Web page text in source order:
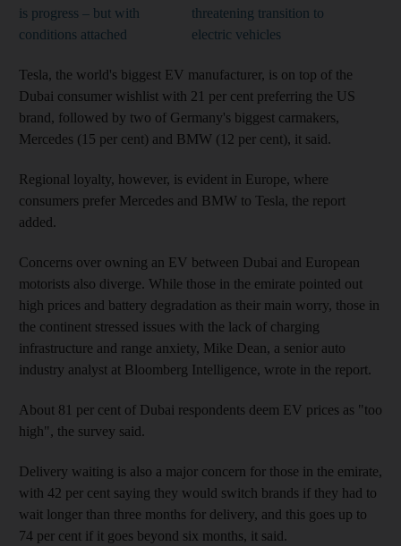
is progress – but with
conditions attached
threatening transition to
electric vehicles
Tesla, the world's biggest EV manufacturer, is on top of the
Dubai consumer wishlist with 21 per cent preferring the US
brand, followed by two of Germany's biggest carmakers,
Mercedes (15 per cent) and BMW (12 per cent), it said.
Regional loyalty, however, is evident in Europe, where
consumers prefer Mercedes and BMW to Tesla, the report
added.
Concerns over owning an EV between Dubai and European
motorists also diverge. While those in the emirate pointed out
high prices and battery degradation as their main worry, those in
the continent stressed issues with the lack of charging
infrastructure and range anxiety, Mike Dean, a senior auto
industry analyst at Bloomberg Intelligence, wrote in the report.
About 81 per cent of Dubai respondents deem EV prices as "too
high", the survey said.
Delivery waiting is also a major concern for those in the emirate,
with 42 per cent saying they would switch brands if they had to
wait longer than three months for delivery, and this goes up to
74 per cent if it goes beyond six months, it said.